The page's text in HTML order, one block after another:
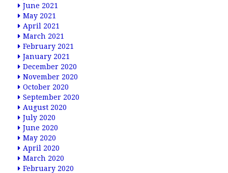
June 2021
May 2021
April 2021
March 2021
February 2021
January 2021
December 2020
November 2020
October 2020
September 2020
August 2020
July 2020
June 2020
May 2020
April 2020
March 2020
February 2020